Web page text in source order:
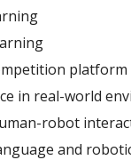
in real-world
robot
and